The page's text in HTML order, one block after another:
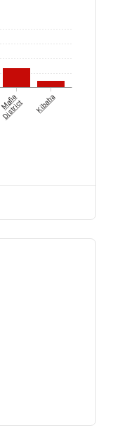
Mafia
District Kibaha